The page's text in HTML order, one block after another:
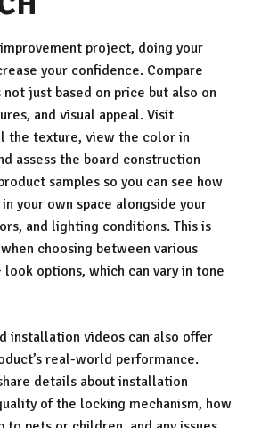
improvement project, doing your
your confidence. Compare
not just based on price but also on
and visual appeal. Visit
the texture, view the color in
assess the board construction
samples so you can see how
your own space alongside your
and lighting conditions. This is
choosing between various
options, which can vary in tone
installation videos can also offer
real-world performance.
details about installation
of the locking mechanism, how